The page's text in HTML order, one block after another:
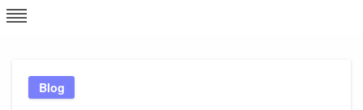
Skip
to
Blog